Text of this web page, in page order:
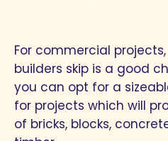
For commercial
builders skip is a good
you can opt for a
for projects which will
of bricks, blocks,